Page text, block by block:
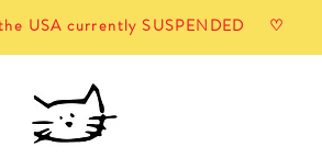
USA currently SUSPENDED ♡